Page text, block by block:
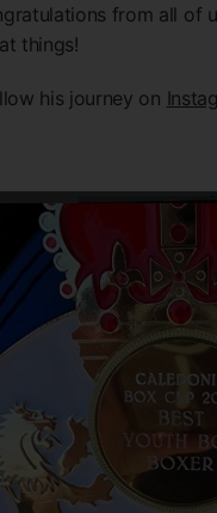
from all of
things!
his journey on